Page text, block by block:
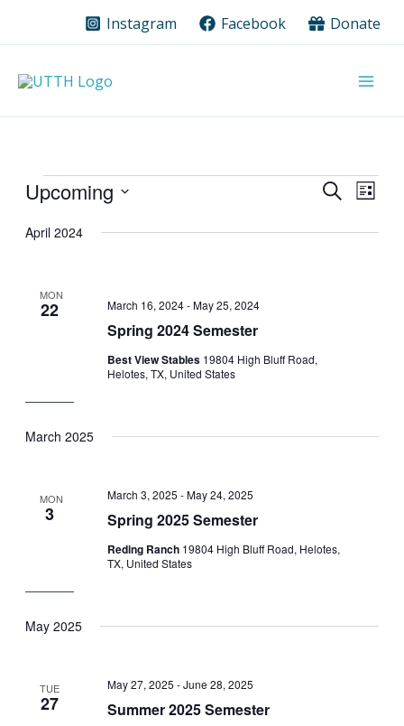
Instagram Facebook Donate
Events
Events
and
SearchEvent
List
Upcoming
date.
April 2024
MON
22
Spring 2024 Semester
March 16, 2024-May 25, 2024
Best View Stables 19804 High Bluff Road,
Helotes, TX, United States
March 2025
MON
3 Spring 2025 Semester
March 3, 2025 -May 24, 2025
Reding Ranch 19804 High Bluff Road, Helotes,
TX, United States
May 2025
TUE
27 Summer 2025 Semester
May 27, 2025 -June 28, 2025